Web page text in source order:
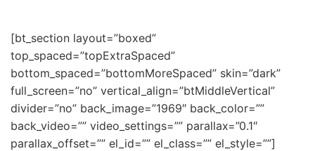
[bt_section layout=”boxed”
top_spaced=”topExtraSpaced”
bottom_spaced=”bottomMoreSpaced” skin=”dark”
full_screen=”no” vertical_align=”btMiddleVertical”
divider=”no” back_image=”1969″ back_color=””
back_video=”” video_settings=”” parallax=”0.1″
parallax_offset=”” el_id=”” el_class=”” el_style=””]